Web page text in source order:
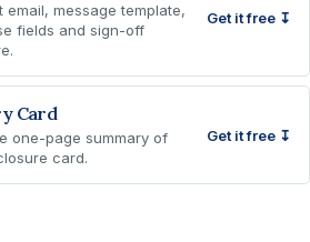
email, message template,
fields and sign-off
Get it free ↧
Card
one-page summary of
card.
Get it free ↧